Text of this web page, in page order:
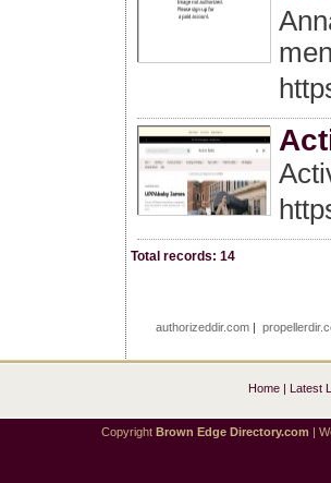
Total records: 14
authorizeddir.com|
Home| Latest
Copyright Brown Edge Directory.com |